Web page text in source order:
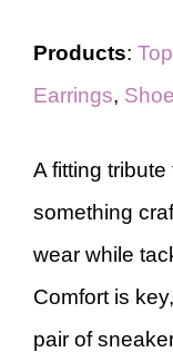
Products: Top
Earrings,
A fitting
something
wear while
Comfort is
pair of